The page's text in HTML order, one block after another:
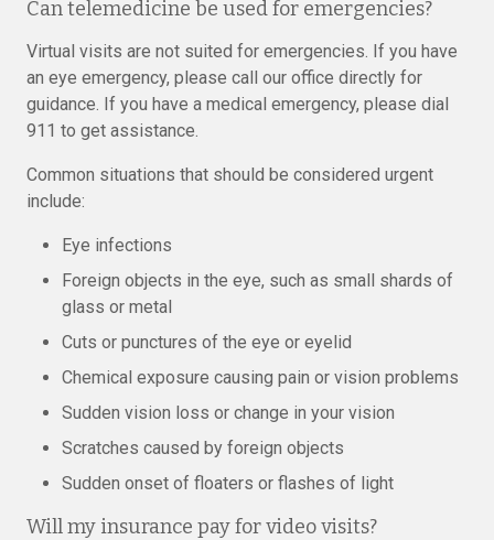
Can telemedicine be used for emergencies?
Virtual visits are not suited for emergencies. If you have
an eye emergency, please call our office directly for
guidance. If you have a medical emergency, please dial
911 to get assistance.
Common situations that should be considered urgent
include:
Eye infections
Foreign objects in the eye, such as small shards of
glass or metal
Cuts or punctures of the eye or eyelid
Chemical exposure causing pain or vision problems
Sudden vision loss or change in your vision
Scratches caused by foreign objects
Sudden onset of floaters or flashes of light
Will my insurance pay for video visits?